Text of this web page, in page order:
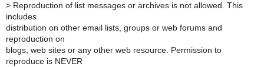
> Reproduction of list messages or archives is not allowed. This
includes
distribution on other email lists, groups or web forums and
reproduction on
blogs, web sites or any other web resource. Permission to
reproduce is NEVER